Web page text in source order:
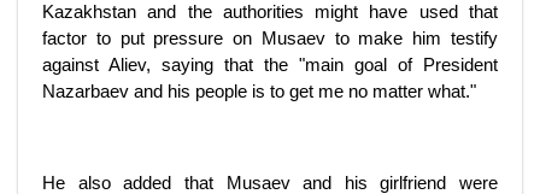
Kazakhstan and the authorities might have used that
factor to put pressure on Musaev to make him testify
against Aliev, saying that the "main goal of President
Nazarbaev and his people is to get me no matter what."
He also added that Musaev and his girlfriend were